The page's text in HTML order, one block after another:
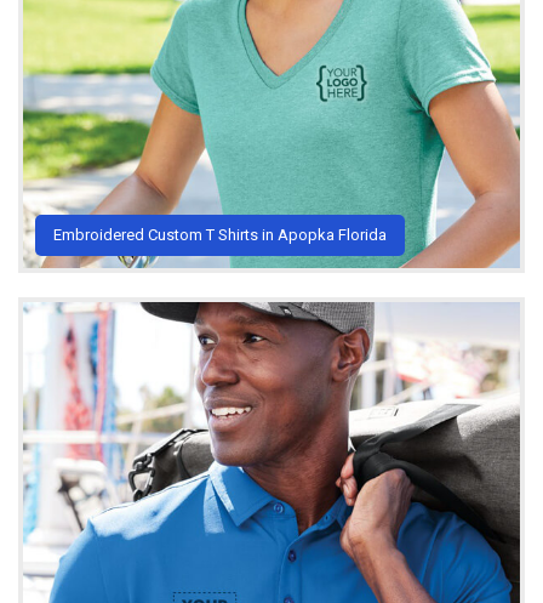
Embroidered Custom T Shirts in Apopka Florida